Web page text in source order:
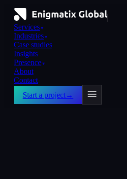
Services ▼
Industries ▼
Case studies
Insights
Presence ▼
About
Contact
Start a project→